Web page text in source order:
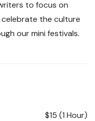
to focus on
celebrate the culture
our mini festivals.
$15 (1 Hour)